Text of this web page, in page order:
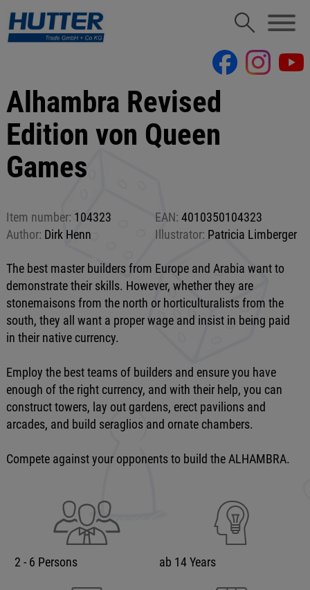
Alhambra Revised
Edition von Queen
Games
Item number: 104323 EAN: 4010350104323
Author: Dirk Henn Illustrator: Patricia Limberger
The best master builders from Europe and Arabia want to
demonstrate their skills. However, whether they are
stonemaisons from the north or horticulturalists from the
south, they all want a proper wage and insist in being paid
in their native currency.
Employ the best teams of builders and ensure you have
enough of the right currency, and with their help, you can
construct towers, lay out gardens, erect pavilions and
arcades, and build seraglios and ornate chambers.
Compete against your opponents to build the ALHAMBRA.
2 - 6 Persons ab 14 Years